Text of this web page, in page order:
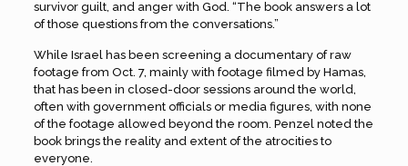
survivor guilt, and anger with God. “The book answers a lot
of those questions from the conversations.”
While Israel has been screening a documentary of raw
footage from Oct. 7, mainly with footage filmed by Hamas,
that has been in closed-door sessions around the world,
often with government officials or media figures, with none
of the footage allowed beyond the room. Penzel noted the
book brings the reality and extent of the atrocities to
everyone.